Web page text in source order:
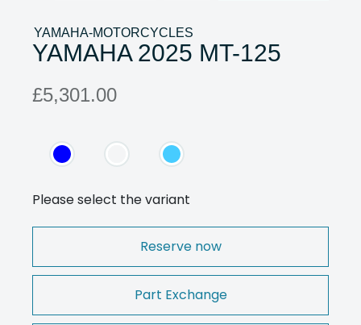
YAMAHA-MOTORCYCLES
YAMAHA 2025 MT-125
£5,301.00
Please select the variant
Reserve now
Part Exchange